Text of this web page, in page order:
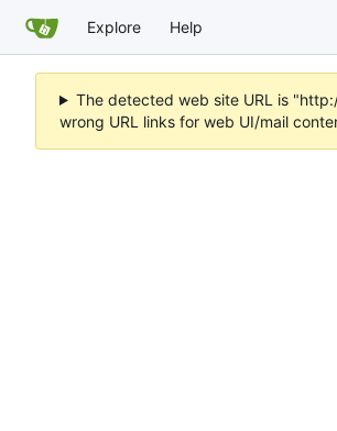
Explore Help
The detected web site URL is
wrong URL links for web UI/mail